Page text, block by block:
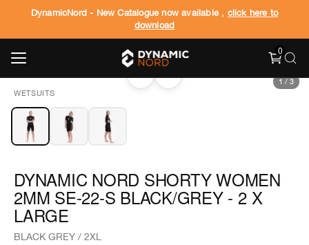
DynamicNord - New Catalogue now available , click here to
download
0
WETSUITS
‹ › 1 / 3
DYNAMIC NORD SHORTY WOMEN
2MM SE-22-S BLACK/GREY - 2 X
LARGE
BLACK GREY / 2XL